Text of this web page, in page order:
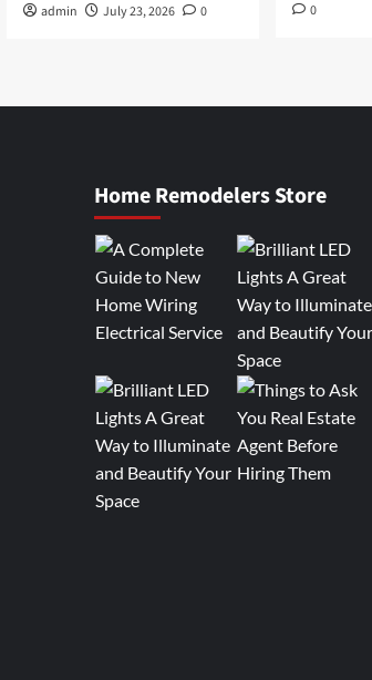
admin July 23, 2026 0
0
Home Remodelers Store